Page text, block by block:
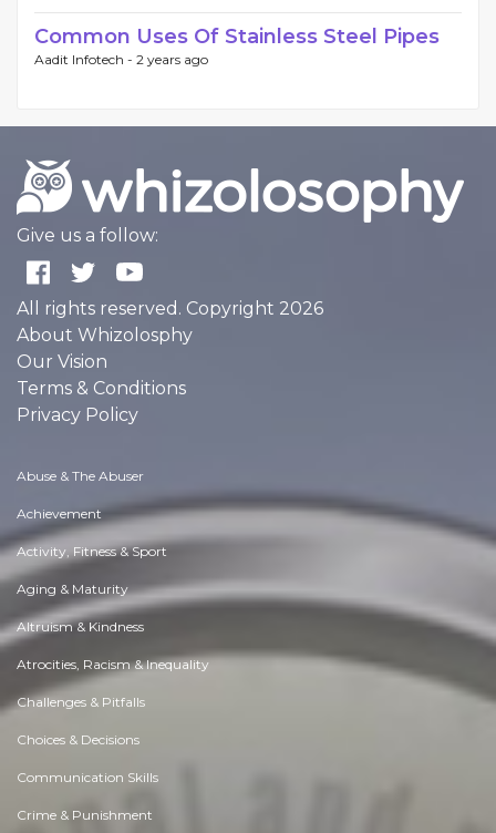
Common Uses Of Stainless Steel Pipes
Aadit Infotech - 2 years ago
Give us a follow:
All rights reserved. Copyright 2026
About Whizolosphy
Our Vision
Terms & Conditions
Privacy Policy
Abuse & The Abuser
Achievement
Activity, Fitness & Sport
Aging & Maturity
Altruism & Kindness
Atrocities, Racism & Inequality
Challenges & Pitfalls
Choices & Decisions
Communication Skills
Crime & Punishment